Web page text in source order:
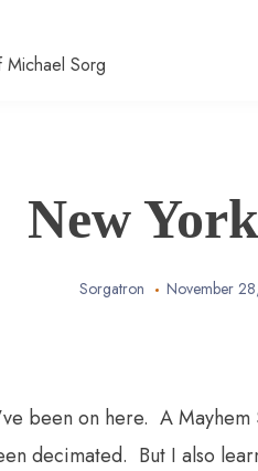
Sorg
New
Sorgatron November
been on here. A
decimated. But I also